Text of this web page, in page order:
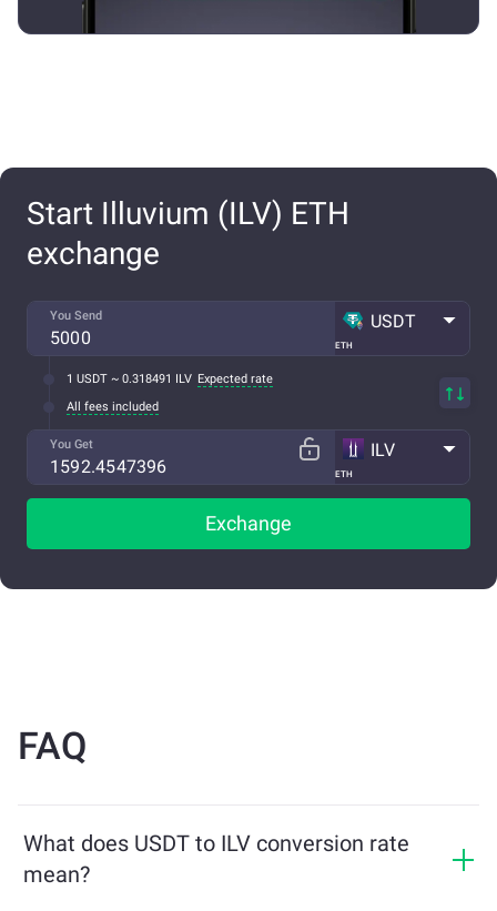
Start Illuvium (ILV) ETH
exchange
You Send
ETH
USDT
1 USDT ~ 0.318491 ILV Expected rate
All fees included
You Get
ETH
ILV
Exchange
FAQ
What does USDT to ILV conversion rate
mean?